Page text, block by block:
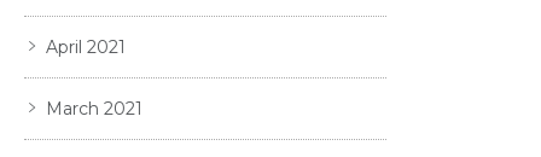
April 2021
March 2021